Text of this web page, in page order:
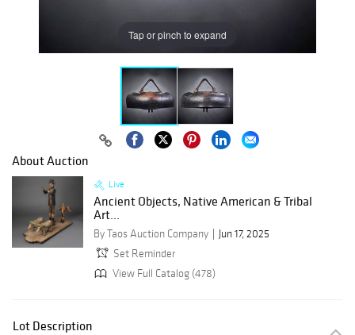
Tap or pinch to expand
About Auction
Live
Ancient Objects, Native American & Tribal
Art...
By Taos Auction Company
Jun 17, 2025
Set Reminder
View Full Catalog (478)
Lot Description